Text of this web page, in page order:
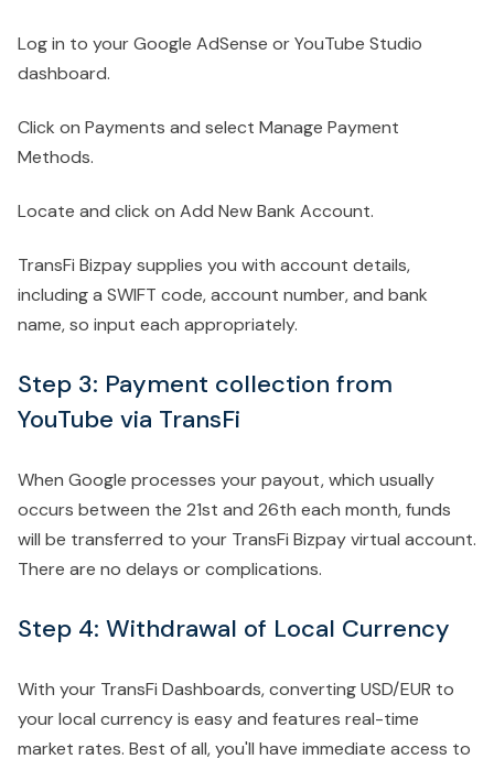
Log in to your Google AdSense or YouTube Studio
dashboard.
Click on Payments and select Manage Payment
Methods.
Locate and click on Add New Bank Account.
TransFi Bizpay supplies you with account details,
including a SWIFT code, account number, and bank
name, so input each appropriately.
Step 3: Payment collection from
YouTube via TransFi
When Google processes your payout, which usually
occurs between the 21st and 26th each month, funds
will be transferred to your TransFi Bizpay virtual account.
There are no delays or complications.
Step 4: Withdrawal of Local Currency
With your TransFi Dashboards, converting USD/EUR to
your local currency is easy and features real-time
market rates. Best of all, you'll have immediate access to